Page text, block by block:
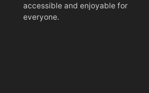
accessible and enjoyable for
everyone.